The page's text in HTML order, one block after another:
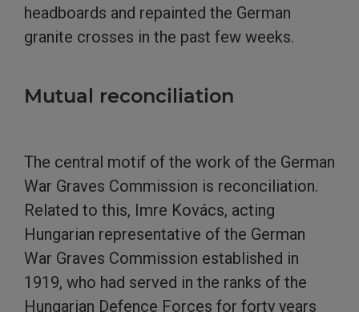
headboards and repainted the German
granite crosses in the past few weeks.
Mutual reconciliation
The central motif of the work of the German
War Graves Commission is reconciliation.
Related to this, Imre Kovács, acting
Hungarian representative of the German
War Graves Commission established in
1919, who had served in the ranks of the
Hungarian Defence Forces for forty years